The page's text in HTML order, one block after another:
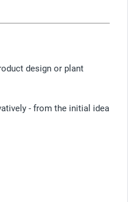
design or plant
- from the initial idea